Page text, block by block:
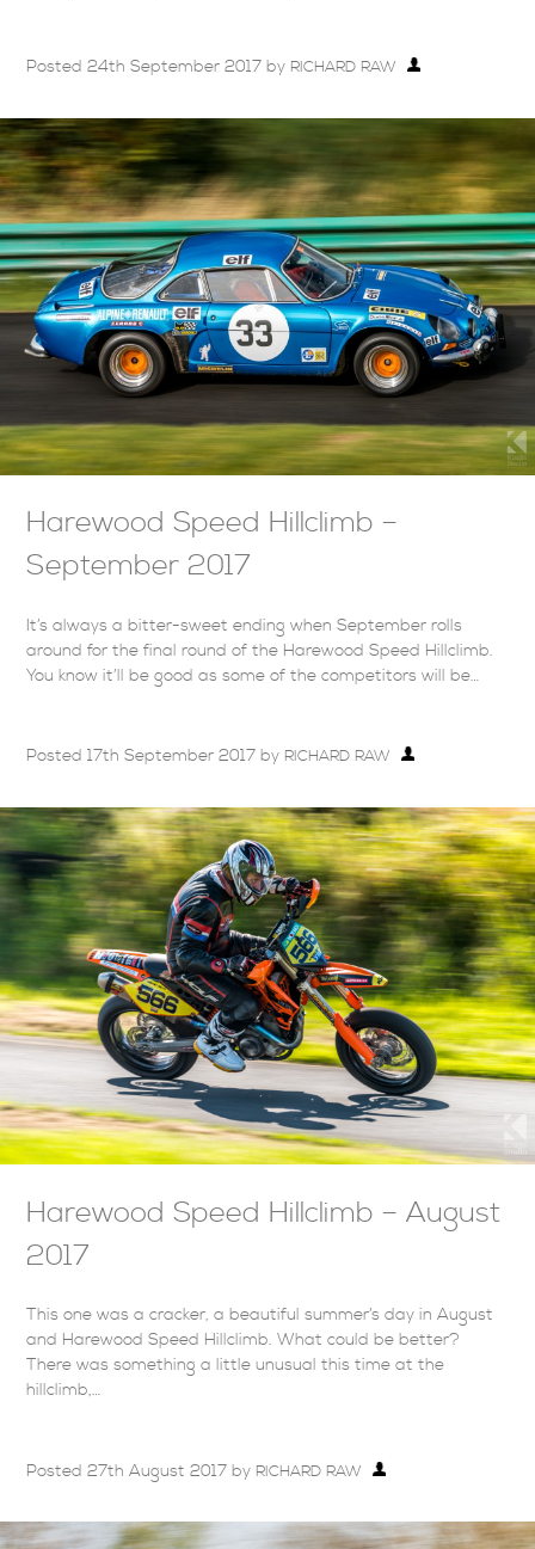
Posted24th September 2017 by RICHARD RAW
Harewood Speed Hillclimb –
September 2017
It’s always a bitter-sweet ending when September rolls
around for the final round of the Harewood Speed Hillclimb.
You know it’ll be good as some of the competitors will be…
Posted17th September 2017 by RICHARD RAW
Harewood Speed Hillclimb – August
2017
This one was a cracker, a beautiful summer’s day in August
and Harewood Speed Hillclimb. What could be better?
There was something a little unusual this time at the
hillclimb,…
Posted27th August 2017 by RICHARD RAW